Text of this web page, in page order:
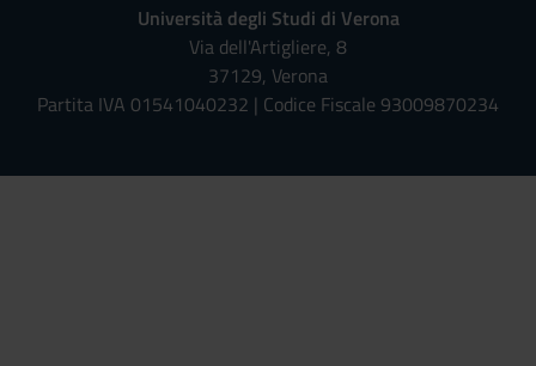
Università degli Studi di Verona
Via dell'Artigliere, 8
37129, Verona
Partita IVA 01541040232 | Codice Fiscale 93009870234